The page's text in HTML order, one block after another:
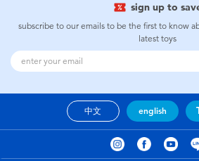
sign up to
subscribe to our emails to be the first to know
latest toys
中文 english